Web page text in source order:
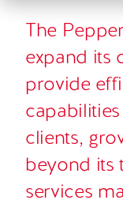
The
expand its
provide
clients,
beyond its
services